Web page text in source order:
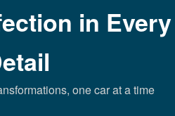
in Every
one car at a time